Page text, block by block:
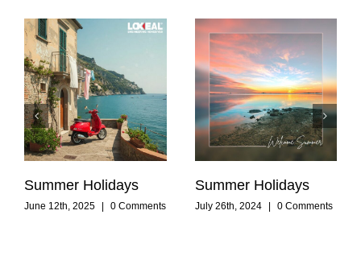
Summer Holidays
June 12th, 2025 | 0 Comments
Summer Holidays
July 26th, 2024 | 0 Comments